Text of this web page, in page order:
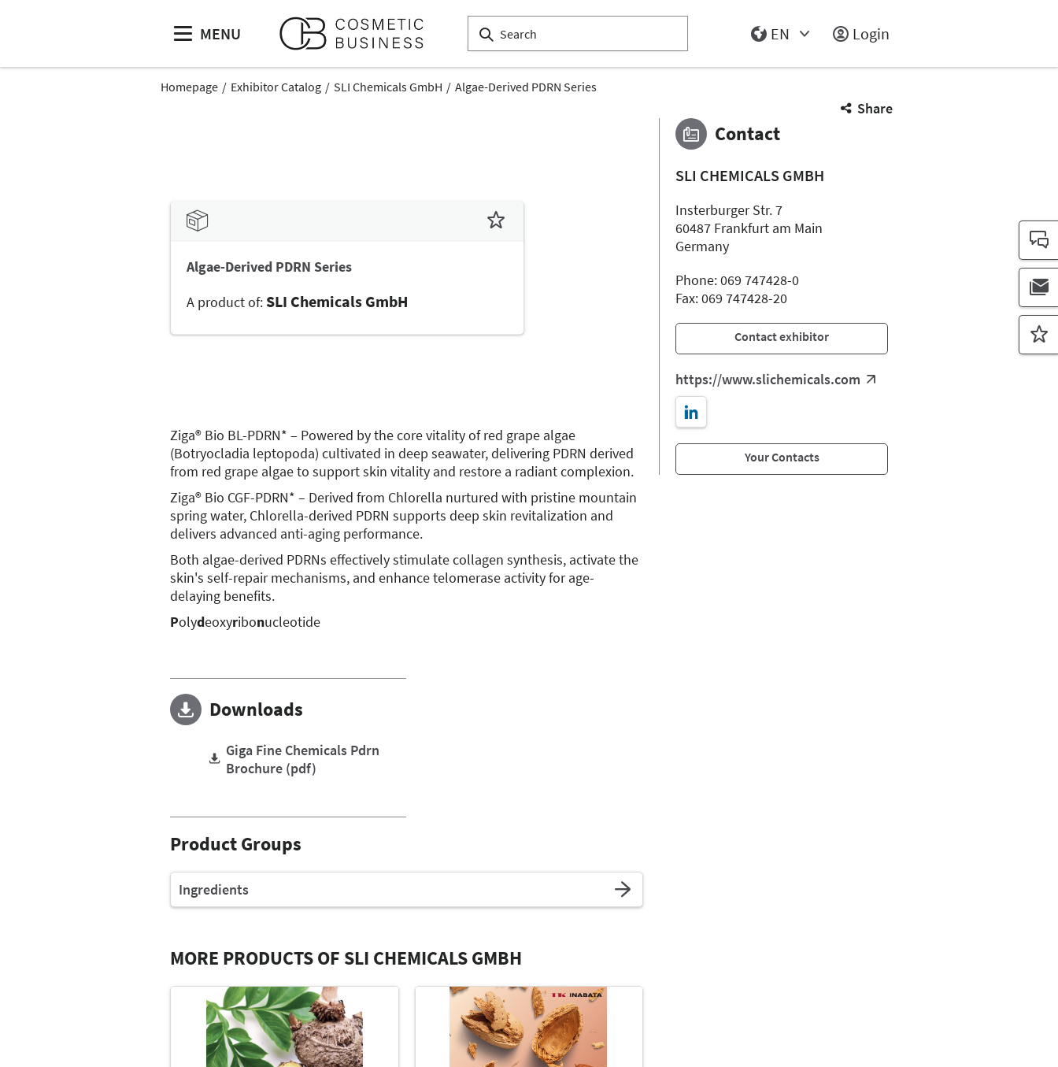
MENU
EN
Login
Homepage Exhibitor Catalog SLI Chemicals GmbH Algae-Derived PDRN Series
Share
Algae-Derived PDRN Series
A product of: SLI Chemicals GmbH
Ziga® Bio BL-PDRN* – Powered by the core vitality of red grape algae
(Botryocladia leptopoda) cultivated in deep seawater, delivering PDRN derived
from red grape algae to support skin vitality and restore a radiant complexion.
Ziga® Bio CGF-PDRN* – Derived from Chlorella nurtured with pristine mountain
spring water, Chlorella-derived PDRN supports deep skin revitalization and
delivers advanced anti-aging performance.
Both algae-derived PDRNs effectively stimulate collagen synthesis, activate the
skin's self-repair mechanisms, and enhance telomerase activity for age-
delaying benefits.
Polydeoxyribonucleotide
Downloads
Giga Fine Chemicals Pdrn
Brochure (pdf)
Product Groups
Ingredients
MORE PRODUCTS OF SLI CHEMICALS GMBH
Contact
SLI CHEMICALS GMBH
Insterburger Str. 7
60487 Frankfurt am Main
Germany
Phone: 069 747428-0
Fax: 069 747428-20
Contact exhibitor
https://www.slichemicals.com
Your Contacts